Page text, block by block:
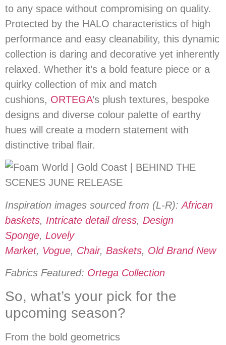
to any space without compromising on quality.
Protected by the HALO characteristics of high
performance and easy cleanability, this dynamic
collection is daring and decorative yet inherently
relaxed. Whether it’s a bold feature piece or a
quirky collection of mix and match
cushions, ORTEGA’s plush textures, bespoke
designs and diverse colour palette of earthy
hues will create a modern statement with
distinctive tribal flair.
Inspiration images sourced from (L-R):African
baskets, Intricate detail dress, Design
Sponge, Lovely
Market, Vogue, Chair, Baskets, Old Brand New
Fabrics Featured: Ortega Collection
So, what’s your pick for the
upcoming season?
From the bold geometrics